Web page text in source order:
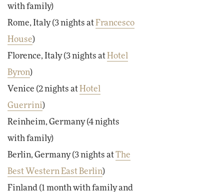
with family)
Rome, Italy (3 nights atFrancesco
House)
Florence, Italy (3 nights atHotel
Byron)
Venice (2 nights atHotel
Guerrini)
Reinheim, Germany (4 nights
with family)
Berlin, Germany (3 nights atThe
Best Western East Berlin)
Finland (1 month with family and